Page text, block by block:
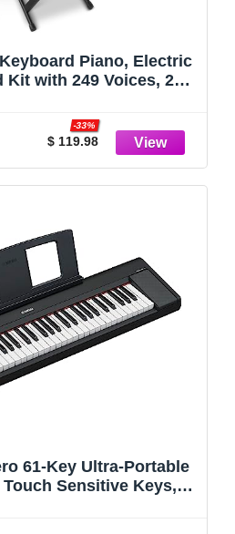
Piano, Electric
Kit with 249 Voices, 249
for Beginners, Black
(DEK-610S)
$ 119.98
-33%
61-Key Ultra-Portable
Sensitive Keys,